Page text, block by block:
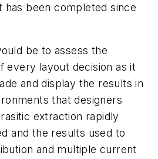
has been completed since
be to assess the
every layout decision as it
and display the results in
that designers
extraction rapidly
and the results used to
and multiple current